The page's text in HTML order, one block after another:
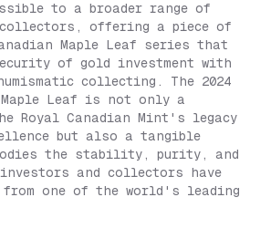
to a broader range of
offering a piece of
Maple Leaf series that
of gold investment with
collecting. The 2024
Maple Leaf is not only a
Royal Canadian Mint's legacy
but also a tangible
the stability, purity, and
and collectors have
from one of the world's leading